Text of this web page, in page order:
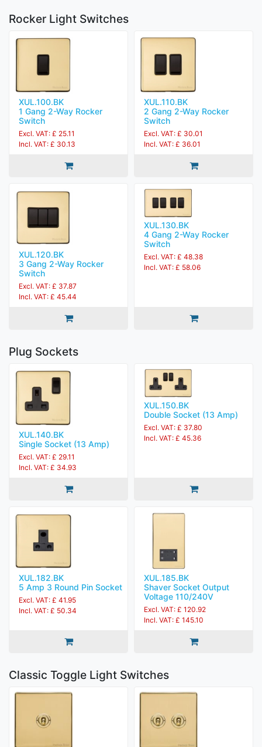
Rocker Light Switches
XUL.100.BK
1 Gang 2-Way Rocker
Switch
Excl. VAT: £ 25.11
Incl. VAT: £ 30.13
XUL.110.BK
2 Gang 2-Way Rocker
Switch
Excl. VAT: £ 30.01
Incl. VAT: £ 36.01
XUL.120.BK
3 Gang 2-Way Rocker
Switch
Excl. VAT: £ 37.87
Incl. VAT: £ 45.44
XUL.130.BK
4 Gang 2-Way Rocker
Switch
Excl. VAT: £ 48.38
Incl. VAT: £ 58.06
Plug Sockets
XUL.140.BK
Single Socket (13 Amp)
Excl. VAT: £ 29.11
Incl. VAT: £ 34.93
XUL.150.BK
Double Socket (13 Amp)
Excl. VAT: £ 37.80
Incl. VAT: £ 45.36
XUL.182.BK
5 Amp 3 Round Pin Socket
Excl. VAT: £ 41.95
Incl. VAT: £ 50.34
XUL.185.BK
Shaver Socket Output
Voltage 110/240V
Excl. VAT: £ 120.92
Incl. VAT: £ 145.10
Classic Toggle Light Switches